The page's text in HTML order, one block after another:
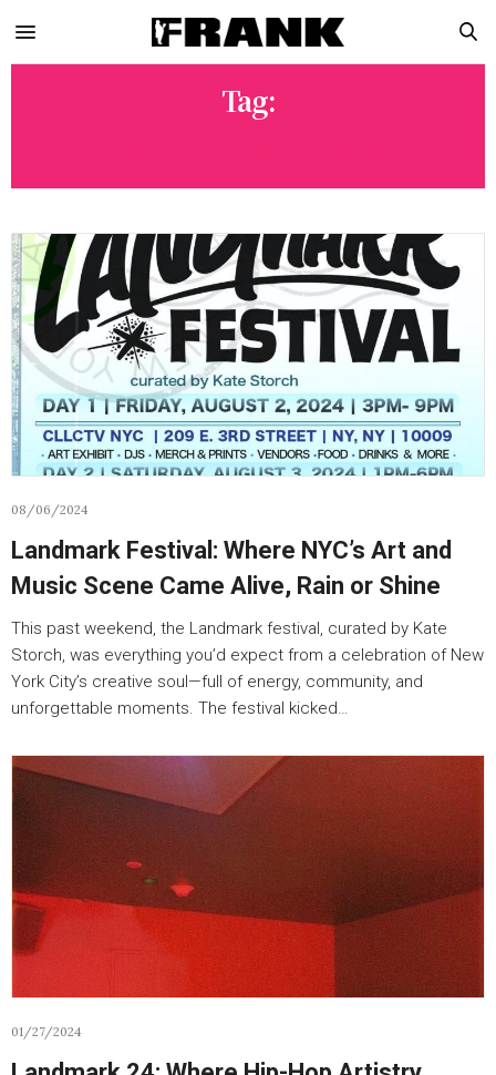
Tag:
08/06/2024
Landmark Festival: Where NYC’s Art and
Music Scene Came Alive, Rain or Shine
This past weekend, the Landmark festival, curated by Kate
Storch, was everything you’d expect from a celebration of New
York City’s creative soul—full of energy, community, and
unforgettable moments. The festival kicked…
01/27/2024